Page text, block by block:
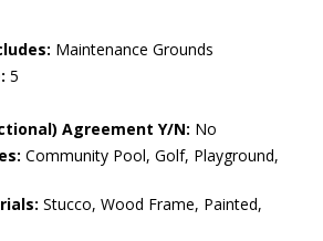
Maintenance Grounds
5
Agreement Y/N: No
Community Pool, Golf, Playground,
Stucco, Wood Frame, Painted,